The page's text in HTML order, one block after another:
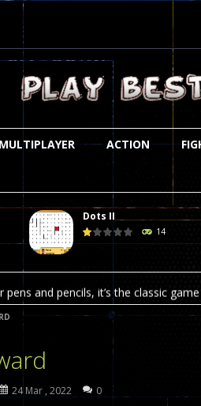
ACTION
Dots II
14
-Plazma Burst is an amusing
Zombie blocky combat
pens and pencils, it’s the classic
- Space navigation is always
We offer you an online poker
Checkers (also called draughts
24 Mar , 2022 0